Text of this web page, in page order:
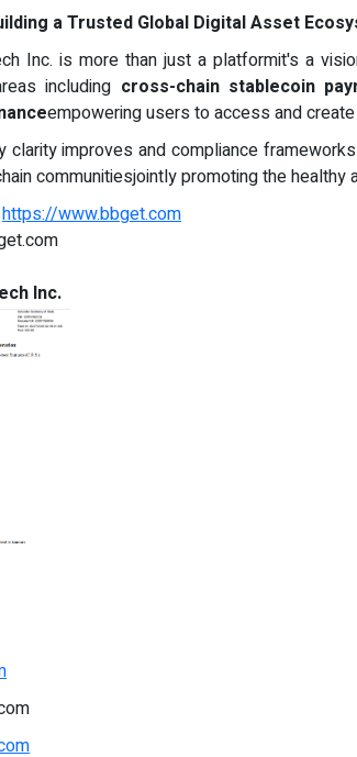
a Trusted Global Digital Asset
Inc. is more than just a platformit's a
including cross-chain stablecoin
empowering users to access and
clarity improves and compliance
communitiesjointly promoting the
https://www.bbget.com
Inc.